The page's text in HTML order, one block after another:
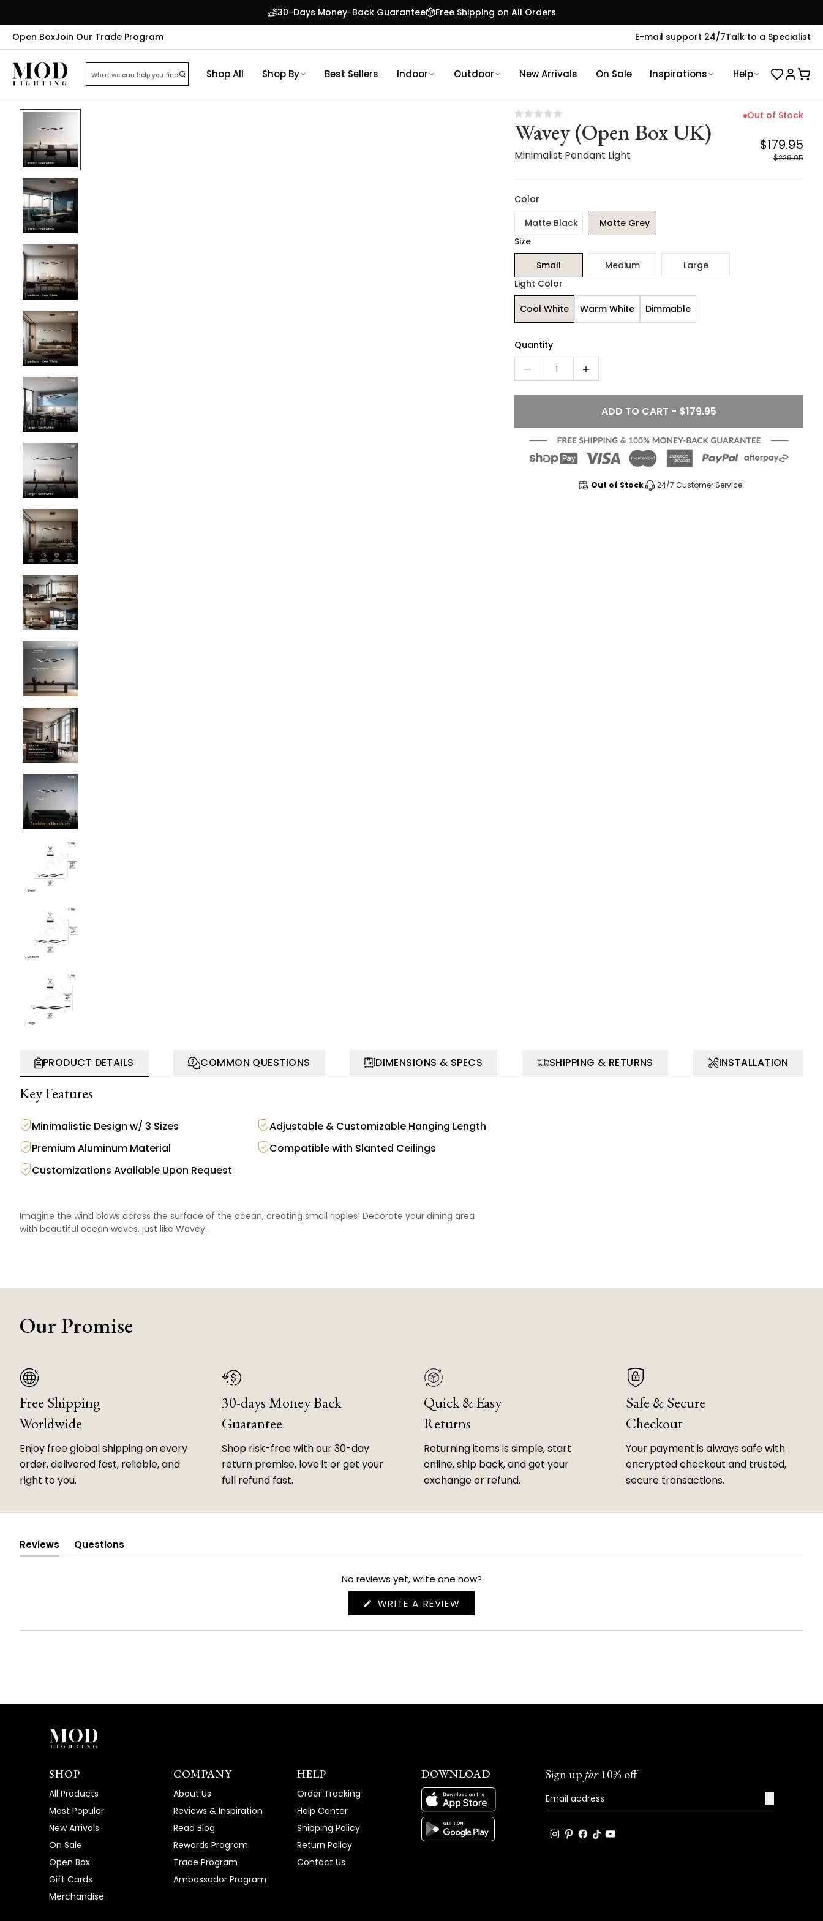
30-Days Money-Back Guarantee
Free Shipping on All Orders
Open BoxJoin Our Trade Program E-mail support 24/7Talk to a Specialist
Shop All Shop By Best Sellers Indoor Outdoor New Arrivals On Sale Inspirations Help
Wavey (Open Box UK)
Minimalist Pendant Light
Out of Stock
$179.95
$229.95
Color
Matte Black
Matte Grey
Size
Small
Medium
Large
Light Color
Cool White Warm White Dimmable
Quantity
1
ADD TO CART - $179.95
Out of Stock 24/7 Customer Service
PRODUCT DETAILS COMMON QUESTIONS DIMENSIONS & SPECS SHIPPING & RETURNS INSTALLATION
Key Features
Minimalistic Design w/ 3 Sizes
Adjustable & Customizable Hanging Length
Premium Aluminum Material
Compatible with Slanted Ceilings
Customizations Available Upon Request
Imagine the wind blows across the surface of the ocean, creating small ripples! Decorate your dining area
with beautiful ocean waves, just like Wavey.
Our Promise
Free Shipping
Worldwide
Enjoy free global shipping on every
order, delivered fast, reliable, and
right to you.
30-days Money Back
Guarantee
Shop risk-free with our 30-day
return promise, love it or get your
full refund fast.
Quick & Easy
Returns
Returning items is simple, start
online, ship back, and get your
exchange or refund.
Safe & Secure
Checkout
Your payment is always safe with
encrypted checkout and trusted,
secure transactions.
Reviews
(tab
Questions
(tab
No reviews yet, write one now?
WRITE A REVIEW
NEW
SHOP
All Products
Most Popular
New Arrivals
On Sale
Open Box
Gift Cards
Merchandise
COMPANY
About Us
Reviews & Inspiration
Read Blog
Rewards Program
Trade Program
Ambassador Program
HELP
Order Tracking
Help Center
Shipping Policy
Return Policy
Contact Us
DOWNLOAD Sign up for10% off